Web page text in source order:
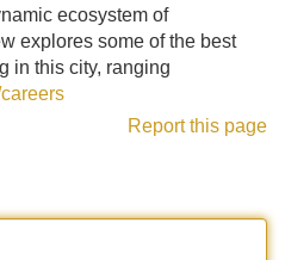
ecosystem of
explores some of the best
in this city, ranging
Report this page